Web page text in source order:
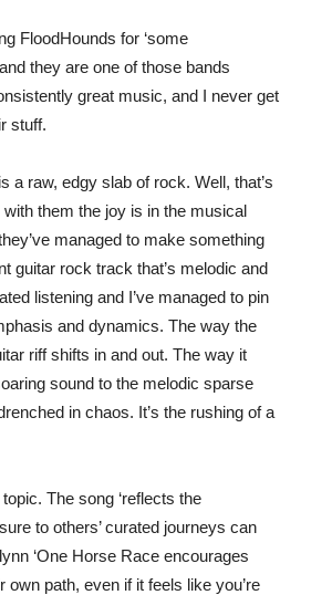
FloodHounds for ‘some
they are one of those bands
great music, and I never get
stuff.
a raw, edgy slab of rock. Well, that’s
them the joy is in the musical
managed to make something
guitar rock track that’s melodic and
listening and I’ve managed to pin
and dynamics. The way the
riff shifts in and out. The way it
sound to the melodic sparse
in chaos. It’s the rushing of a
The song ‘reflects the
to others’ curated journeys can
‘One Horse Race encourages
path, even if it feels like you’re